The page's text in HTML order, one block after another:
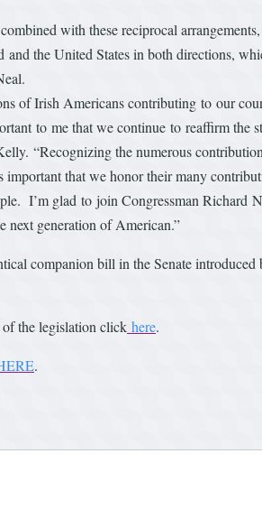
with these reciprocal
and the United States in both directions,
of Irish Americans contributing to our
to me that we continue to reaffirm the
“Recognizing the numerous
that we honor their many
I’m glad to join Congressman Richard
next generation of American.”
companion bill in the Senate
the legislation click here.
.